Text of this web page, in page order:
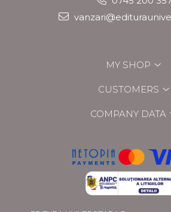
MY SHOP
CUSTOMERS
COMPANY DATA